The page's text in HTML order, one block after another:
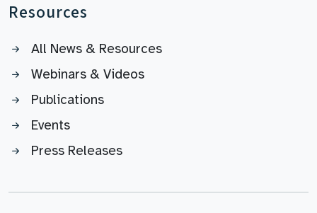
Resources
All News & Resources
Webinars & Videos
Publications
Events
Press Releases